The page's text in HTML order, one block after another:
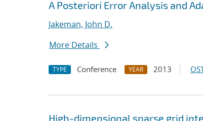
A Posteriori Error Analysis and
Jakeman, John D.
More Details
TYPE Conference YEAR 2013
High-dimensional sparse grid